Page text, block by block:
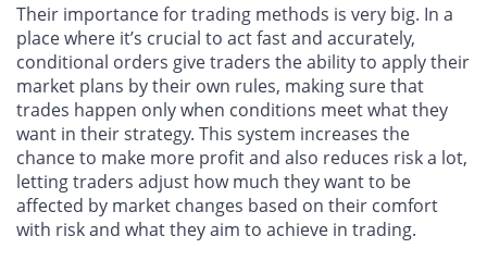
Their importance for trading methods is very big. In a
place where it’s crucial to act fast and accurately,
conditional orders give traders the ability to apply their
market plans by their own rules, making sure that
trades happen only when conditions meet what they
want in their strategy. This system increases the
chance to make more profit and also reduces risk a lot,
letting traders adjust how much they want to be
affected by market changes based on their comfort
with risk and what they aim to achieve in trading.